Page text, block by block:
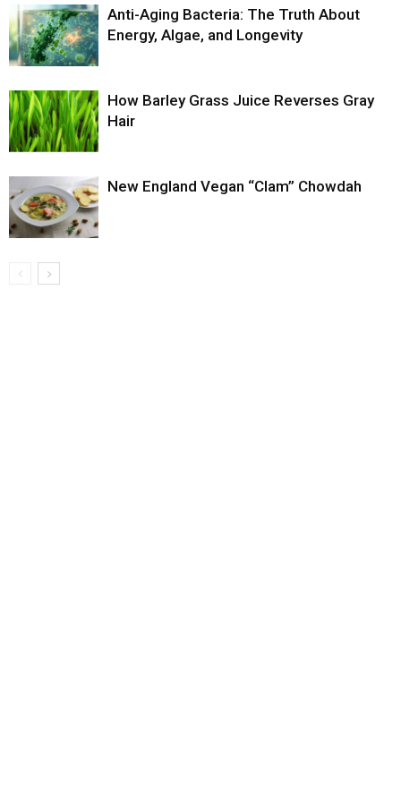
Anti-Aging Bacteria: The Truth About
Energy, Algae, and Longevity
How Barley Grass Juice Reverses Gray
Hair
New England Vegan “Clam” Chowdah